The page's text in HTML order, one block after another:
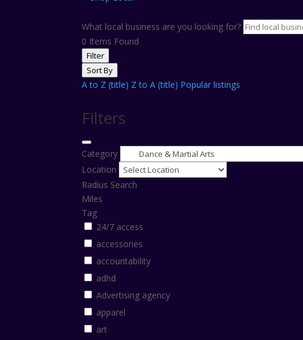
What local business are you looking for?
0 Items Found
Filter
Sort By
A to Z (title) Z to A (title) Popular listings
Filters
Category
Location
Radius Search
Miles
Tag
24/7 access
accessories
accountability
adhd
Advertising agency
apparel
art